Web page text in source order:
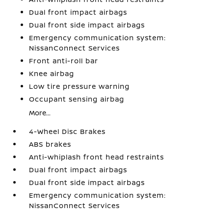
Dual front impact airbags
Dual front side impact airbags
Emergency communication system:
NissanConnect Services
Front anti-roll bar
Knee airbag
Low tire pressure warning
Occupant sensing airbag
More...
4-Wheel Disc Brakes
ABS brakes
Anti-whiplash front head restraints
Dual front impact airbags
Dual front side impact airbags
Emergency communication system:
NissanConnect Services